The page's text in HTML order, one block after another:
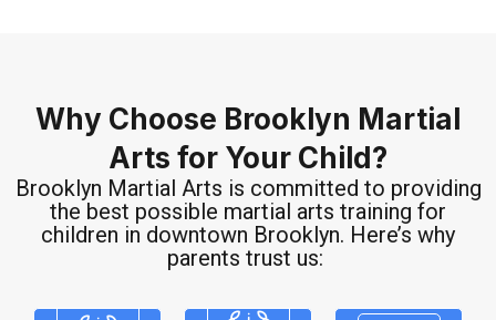
Why Choose Brooklyn Martial
Arts for Your Child?
Brooklyn Martial Arts is committed to providing
the best possible martial arts training for
children in downtown Brooklyn. Here’s why
parents trust us: